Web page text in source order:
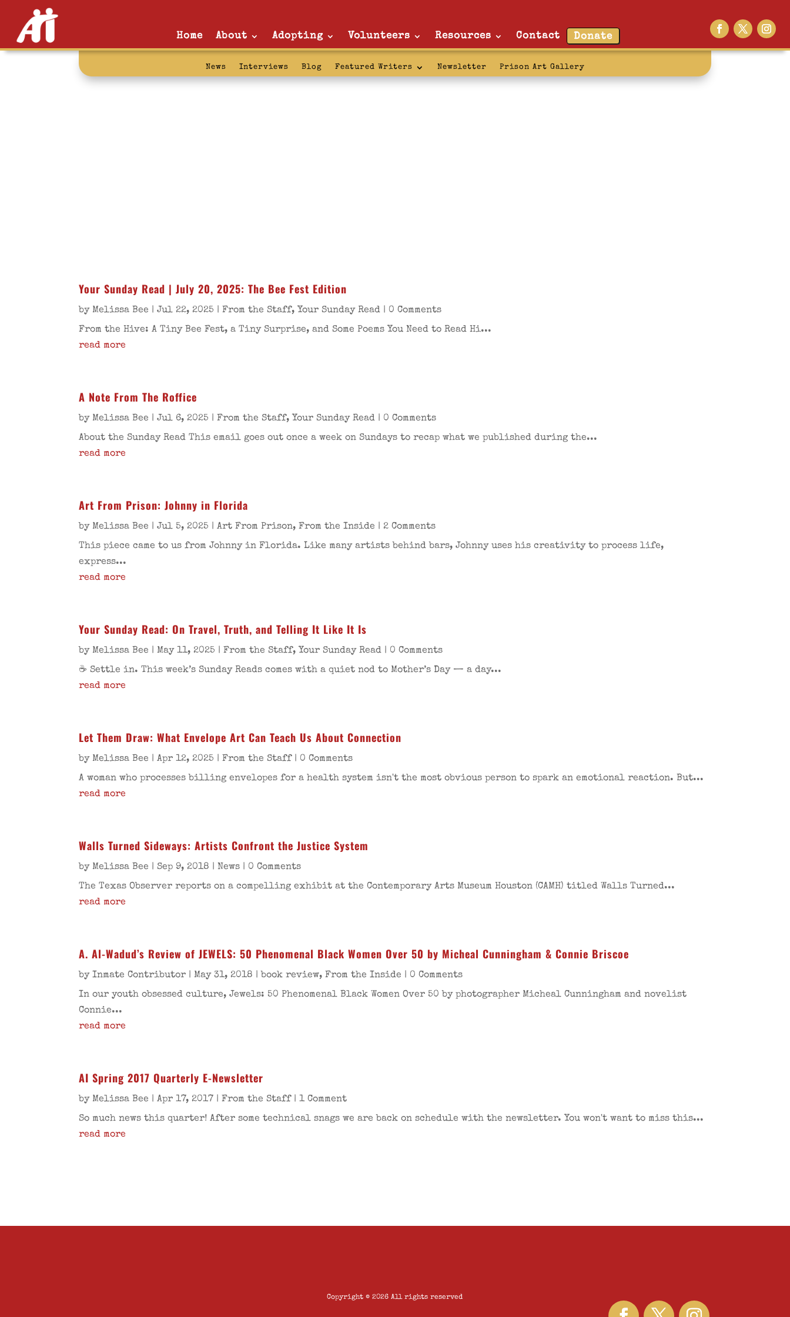
Home About Adopting Volunteers Resources Contact Donate
News Interviews Blog Featured Writers Newsletter Prison Art Gallery
art:
Your Sunday Read | July 20, 2025: The Bee Fest Edition
byMelissa Bee |Jul 22, 2025 |From the Staff, Your Sunday Read | 0 Comments
From the Hive: A Tiny Bee Fest, a Tiny Surprise, and Some Poems You Need to Read Hi...
read more
A Note From The Roffice
byMelissa Bee |Jul 6, 2025 |From the Staff, Your Sunday Read | 0 Comments
About the Sunday Read This email goes out once a week on Sundays to recap what we published during the...
read more
Art From Prison: Johnny in Florida
byMelissa Bee |Jul 5, 2025 |Art From Prison,From the Inside | 2 Comments
This piece came to us from Johnny in Florida. Like many artists behind bars, Johnny uses his creativity to process life,
express...
read more
Your Sunday Read: On Travel, Truth, and Telling It Like It Is
byMelissa Bee |May 11, 2025 |From the Staff, Your Sunday Read | 0 Comments
☕ Settle in. This week’s Sunday Reads comes with a quiet nod to Mother’s Day — a day...
read more
Let Them Draw: What Envelope Art Can Teach Us About Connection
byMelissa Bee |Apr 12, 2025 |From the Staff| 0 Comments
A woman who processes billing envelopes for a health system isn't the most obvious person to spark an emotional reaction. But...
read more
Walls Turned Sideways: Artists Confront the Justice System
byMelissa Bee | Sep 9, 2018 |News | 0 Comments
The Texas Observer reports on a compelling exhibit at the Contemporary Arts Museum Houston (CAMH) titled Walls Turned...
read more
A. Al-Wadud’s Review of JEWELS: 50 Phenomenal Black Women Over 50 by Micheal Cunningham & Connie Briscoe
byInmate Contributor |May 31, 2018 | book review,From the Inside | 0 Comments
In our youth obsessed culture, Jewels: 50 Phenomenal Black Women Over 50 by photographer Micheal Cunningham and novelist
Connie...
read more
AI Spring 2017 Quarterly E-Newsletter
byMelissa Bee |Apr 17, 2017 |From the Staff| 1 Comment
So much news this quarter! After some technical snags we are back on schedule with the newsletter. You won't want to miss this...
read more
Copyright © 2026 All rights reserved